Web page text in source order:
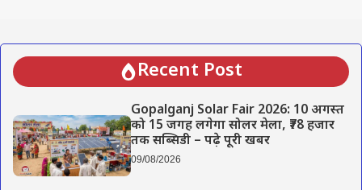
Recent Post
Gopalganj Solar Fair 2026: 10 अगस्त
को 15 जगह लगेगा सोलर मेला, ₹78 हजार
तक सब्सिडी – पढ़े पूरी खबर
09/08/2026